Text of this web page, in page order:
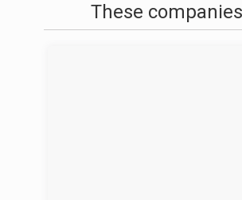
These